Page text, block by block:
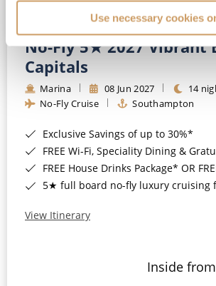
Use necessary cookies
No-Fly 5★ 2027 Vibrant
Capitals
Marina 08 Jun 2027
14
No-Fly Cruise
Southampton
Exclusive Savings of up to 30%*
FREE Wi-Fi, Speciality Dining &
FREE House Drinks Package* OR FREE Shore
5★ full board no-fly luxury cruising
View Itinerary
Inside from